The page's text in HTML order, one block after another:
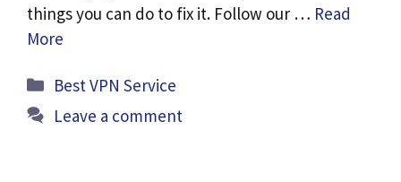
things you can do to fix it. Follow our … Read
More
Categories
Best VPN Service
Leave a comment